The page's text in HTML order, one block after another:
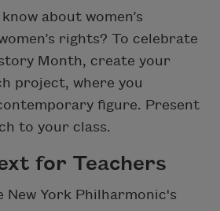
about women’s
rights? To celebrate
Month, create your
project, where you
figure. Present
to your class.
for Teachers
New York Philharmonic's